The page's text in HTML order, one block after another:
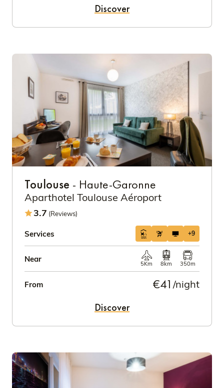
Discover
Toulouse - Haute-Garonne
Aparthotel Toulouse Aéroport
3.7 (Reviews)
Services +9
Near
5Km 8km 350m
From €41/night
Discover